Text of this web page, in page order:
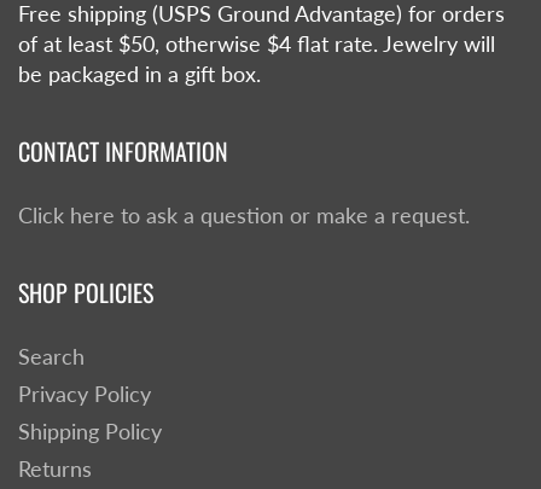
Free shipping (USPS Ground Advantage) for orders
of at least $50, otherwise $4 flat rate. Jewelry will
be packaged in a gift box.
CONTACT INFORMATION
Click here to ask a question or make a request.
SHOP POLICIES
Search
Privacy Policy
Shipping Policy
Returns